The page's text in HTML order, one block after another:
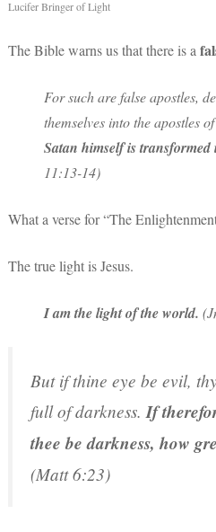
Lucifer Bringer of Light
The Bible warns us that there is a
For such are false apostles,
themselves into the apostles
Satan himself is
11:13-14)
What a verse for “The
The true light is Jesus.
I am the light of the world.
But if thine eye be evil,
full of darkness.If
thee be darkness, how
(Matt 6:23)